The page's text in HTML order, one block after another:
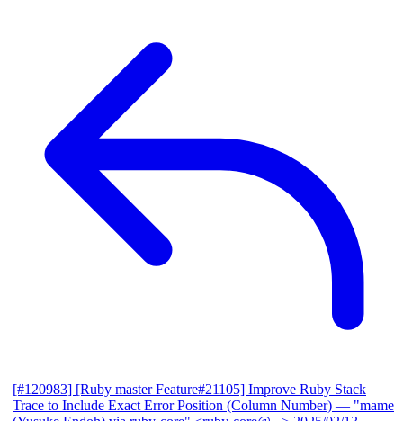
[#120983] [Ruby master Feature#21105] Improve Ruby Stack
Trace to Include Exact Error Position (Column Number) — "mame